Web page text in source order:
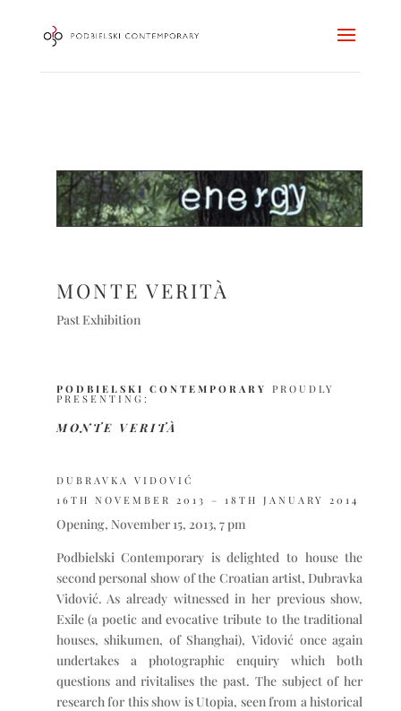
MONTE VERITÀ
Past Exhibition
PODBIELSKI CONTEMPORARY PROUDLY
PRESENTING:
MONTE VERITÀ
DUBRAVKA VIDOVIĆ
16TH NOVEMBER 2013 – 18TH JANUARY 2014
Opening, November 15, 2013, 7 pm
Podbielski Contemporary is delighted to house the
second personal show of the Croatian artist, Dubravka
Vidović. As already witnessed in her previous show,
Exile (a poetic and evocative tribute to the traditional
houses, shikumen, of Shanghai), Vidović once again
undertakes a photographic enquiry which both
questions and rivitalises the past. The subject of her
research for this show is Utopia, seen from a historical